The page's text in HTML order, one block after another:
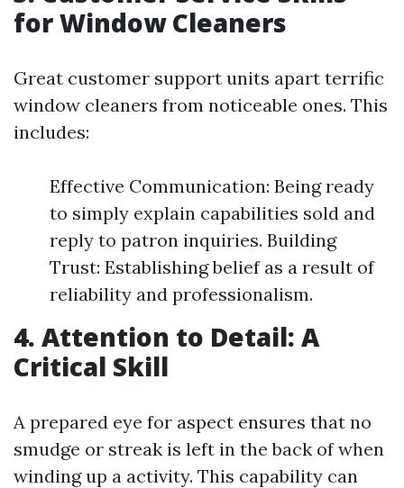
for Window Cleaners
Great customer support units apart terrific
window cleaners from noticeable ones. This
includes:
Effective Communication: Being ready
to simply explain capabilities sold and
reply to patron inquiries. Building
Trust: Establishing belief as a result of
reliability and professionalism.
4. Attention to Detail: A
Critical Skill
A prepared eye for aspect ensures that no
smudge or streak is left in the back of when
winding up a activity. This capability can